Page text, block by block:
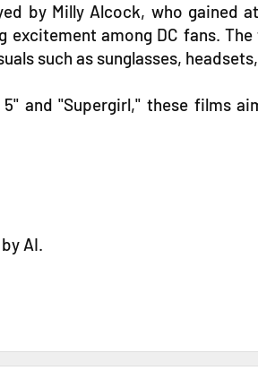
by Milly Alcock, who gained
excitement among DC fans.
such as sunglasses,
and "Supergirl," these films
AI.